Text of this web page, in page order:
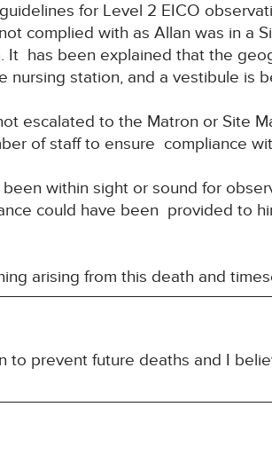
for Level 2 EICO
complied with as Allan was in a
It has been explained that the
nursing station, and a vestibule is
escalated to the Matron or Site
of staff to ensure compliance
within sight or sound for
could have been provided to
arising from this death and
to prevent future deaths and I